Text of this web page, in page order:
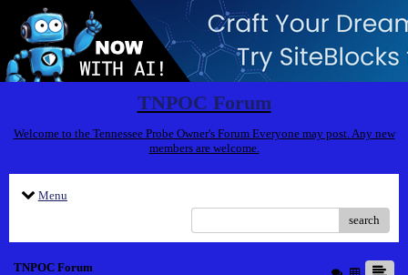
TNPOC Forum
Welcome to the Tennessee Probe Owner's Forum Everyone may post. Any new
members are welcome.
Menu
search
TNPOC Forum